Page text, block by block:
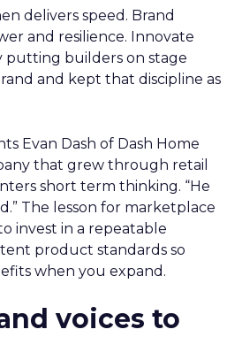
delivers speed. Brand
and resilience. Innovate
putting builders on stage
and kept that discipline as
Evan Dash of Dash Home
that grew through retail
short term thinking. “He
The lesson for marketplace
invest in a repeatable
product standards so
when you expand.
voices to